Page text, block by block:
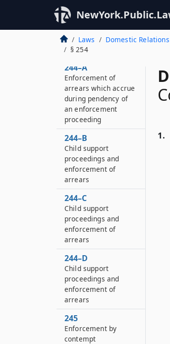
Laws Domestic
§ 254
1.
execution of
judgment or order in
action for divorce,
separation or
annulment
244–A
Enforcement of
arrears which accrue
during pendency of
an enforcement
proceeding
244–B
Child support
proceedings and
enforcement of
arrears
244–C
Child support
proceedings and
enforcement of
arrears
244–D
Child support
proceedings and
enforcement of
arrears
245
Enforcement by
contempt